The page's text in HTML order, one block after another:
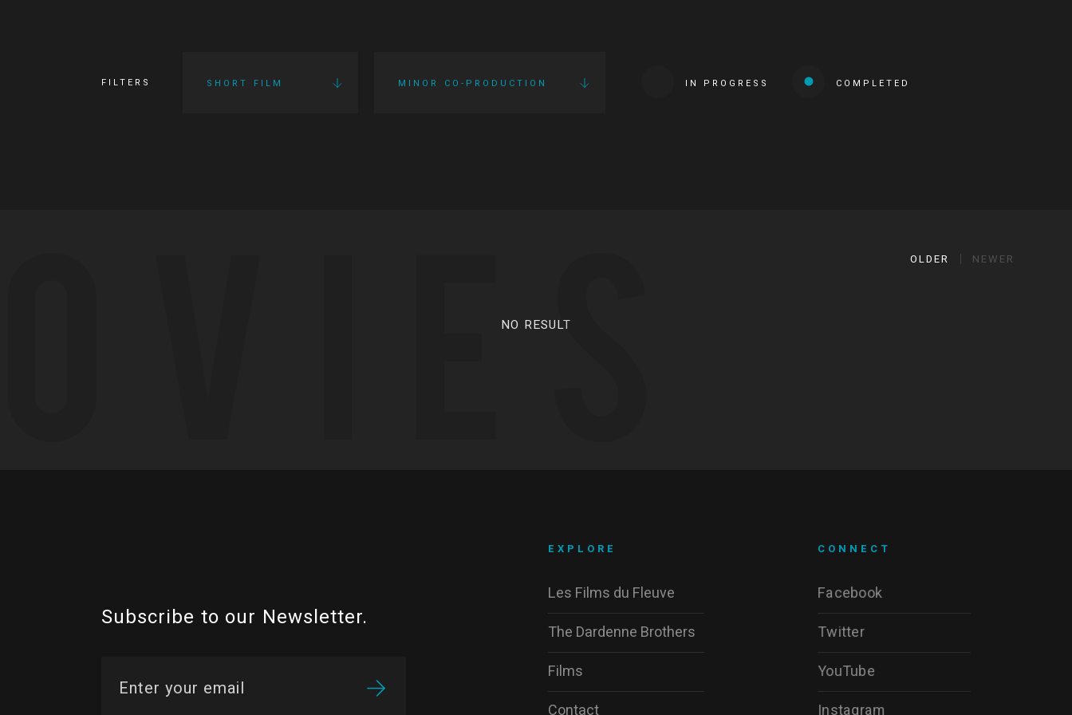
FILTERS SHORT FILM MINOR CO-PRODUCTION IN PROGRESS COMPLETED
OLDER NEWER
NO RESULT
Subscribe to our Newsletter.
CONNECT
Facebook
Twitter
YouTube
Instagram
EXPLORE
Les Films du Fleuve
The Dardenne Brothers
Films
Contact